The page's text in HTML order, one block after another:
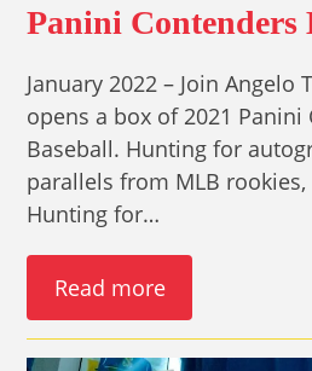
Panini Contenders
January 2022 – Join Angelo
opens a box of 2021 Panini
Baseball. Hunting for
parallels from MLB
Hunting for…
Read more